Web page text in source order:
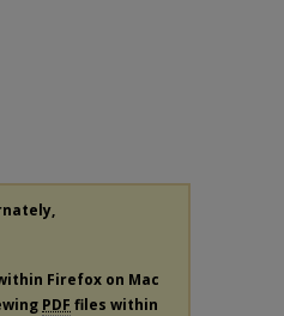
Firefox on Mac
PDF files within